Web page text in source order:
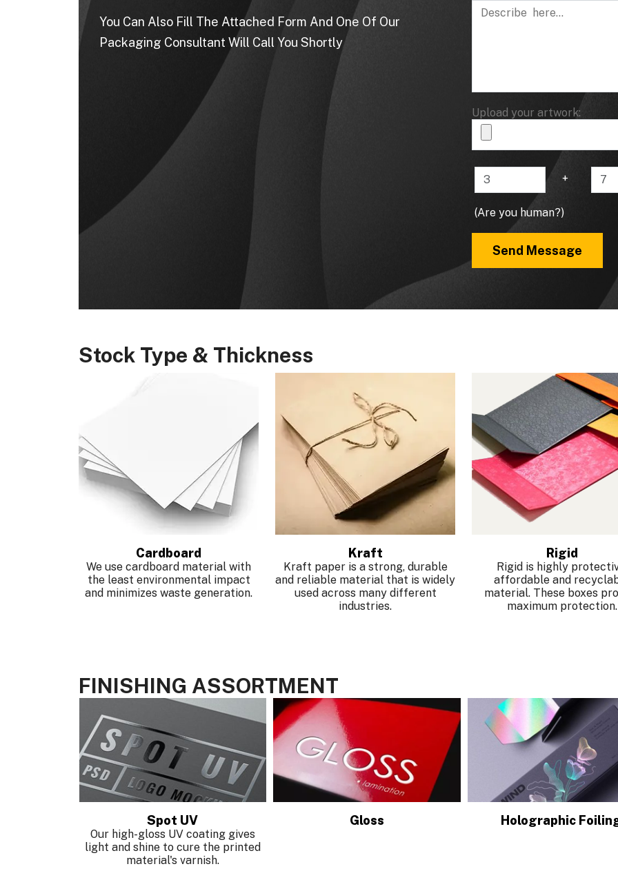
You Can Also Fill The Attached Form And One Of Our
Packaging Consultant Will Call You Shortly
Upload your artwork:
+
(Are you human?)
Send Message
Stock Type & Thickness
Cardboard
We use cardboard material with
the least environmental impact
and minimizes waste generation.
Kraft
Kraft paper is a strong, durable
and reliable material that is widely
used across many different
industries.
Rigid
Rigid is highly
affordable and
material. These boxes
maximum protection.
FINISHING ASSORTMENT
Spot UV
Our high-gloss UV coating gives
light and shine to cure the printed
material's varnish.
Gloss Holographic